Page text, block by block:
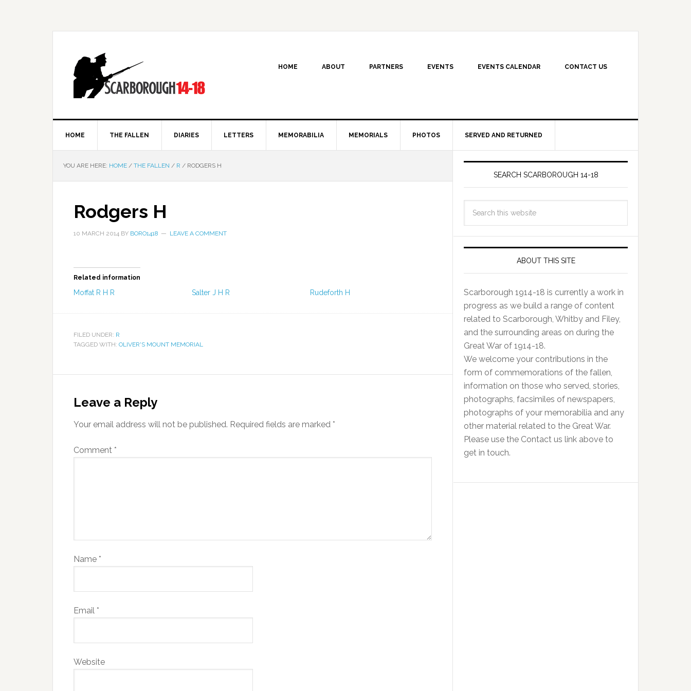
HOME ABOUT PARTNERS EVENTS EVENTS CALENDAR CONTACT US
HOME THE FALLEN DIARIES LETTERS MEMORABILIA MEMORIALS PHOTOS SERVED AND RETURNED
YOU ARE HERE: HOME / THE FALLEN / R / RODGERS H
Rodgers H
10 MARCH 2014 BY BORO1418 LEAVE A COMMENT
Related information
Moffat R H R Salter J H R Rudeforth H
FILED UNDER: R
TAGGED WITH: OLIVER'S MOUNT MEMORIAL
Leave a Reply
Your email address will not be published. Required fields are marked *
Comment *
Name *
Email *
Website
SEARCH SCARBOROUGH 14-18
ABOUT THIS SITE
Scarborough 1914-18 is currently a work in
progress as we build a range of content
related to Scarborough, Whitby and Filey,
and the surrounding areas on during the
Great War of 1914-18.
We welcome your contributions in the
form of commemorations of the fallen,
information on those who served, stories,
photographs, facsimiles of newspapers,
photographs of your memorabilia and any
other material related to the Great War.
Please use the Contact us link above to
get in touch.